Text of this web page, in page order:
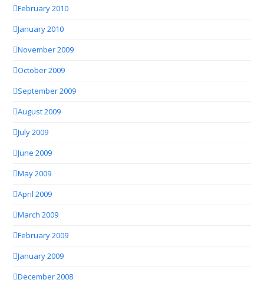
February 2010
January 2010
November 2009
October 2009
September 2009
August 2009
July 2009
June 2009
May 2009
April 2009
March 2009
February 2009
January 2009
December 2008